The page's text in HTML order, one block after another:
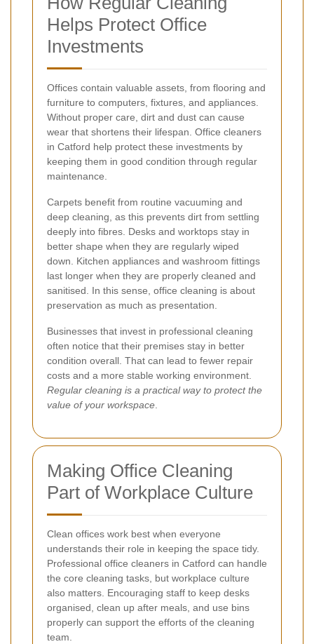
Helps Protect Office
Investments
Offices contain valuable assets, from flooring and
furniture to computers, fixtures, and appliances.
Without proper care, dirt and dust can cause
wear that shortens their lifespan. Office cleaners
in Catford help protect these investments by
keeping them in good condition through regular
maintenance.
Carpets benefit from routine vacuuming and
deep cleaning, as this prevents dirt from settling
deeply into fibres. Desks and worktops stay in
better shape when they are regularly wiped
down. Kitchen appliances and washroom fittings
last longer when they are properly cleaned and
sanitised. In this sense, office cleaning is about
preservation as much as presentation.
Businesses that invest in professional cleaning
often notice that their premises stay in better
condition overall. That can lead to fewer repair
costs and a more stable working environment.
Regular cleaning is a practical way to protect the
value of your workspace.
Making Office Cleaning
Part of Workplace Culture
Clean offices work best when everyone
understands their role in keeping the space tidy.
Professional office cleaners in Catford can handle
the core cleaning tasks, but workplace culture
also matters. Encouraging staff to keep desks
organised, clean up after meals, and use bins
properly can support the efforts of the cleaning
team.